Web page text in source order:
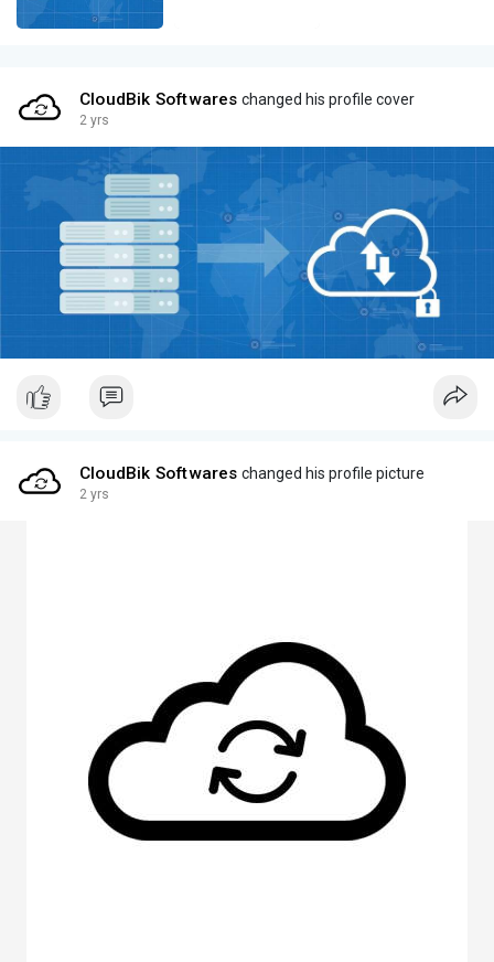
CloudBik Softwares changed his profile cover
2 yrs
CloudBik Softwares changed his profile picture
2 yrs